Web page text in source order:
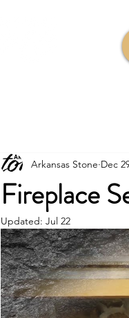
Fireplace
Arkansas Stone Dec
Updated: Jul 22